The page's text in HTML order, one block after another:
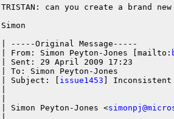
TRISTAN: can you create a brand
Simon
| -----Original Message-----
| From: Simon Peyton-Jones [mailto:
| Sent: 29 April 2009 17:23
| To: Simon Peyton-Jones
| Subject: [ issue1453 ]
| Simon Peyton-Jones <